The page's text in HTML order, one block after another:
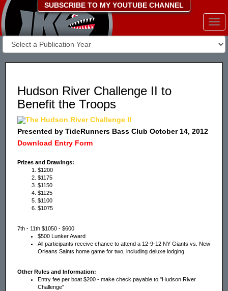
SUBSCRIBE TO MY YOUTUBE CHANNEL
Hudson River Challenge II to
Benefit the Troops
The Hudson River Challenge II
Presented by TideRunners Bass Club October 14, 2012
Download Entry Form
Prizes and Drawings:
$1200
$1175
$1150
$1125
$1100
$1075
7th - 11th $1050 - $600
$500 Lunker Award
All participants receive chance to attend a 12-9-12 NY Giants vs. New
Orleans Saints home game for two, including deluxe lodging
Other Rules and Information:
Entry fee per boat $200 - make check payable to "Hudson River
Challenge"